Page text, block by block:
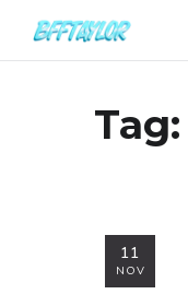
Tag:
11
NOV